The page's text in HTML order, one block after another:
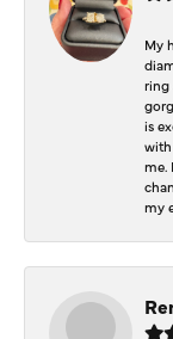
My
ring
is
me.
my